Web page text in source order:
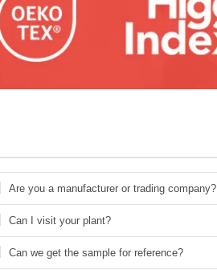
Are you a manufacturer or trading company?
Can I visit your plant?
Can we get the sample for reference?